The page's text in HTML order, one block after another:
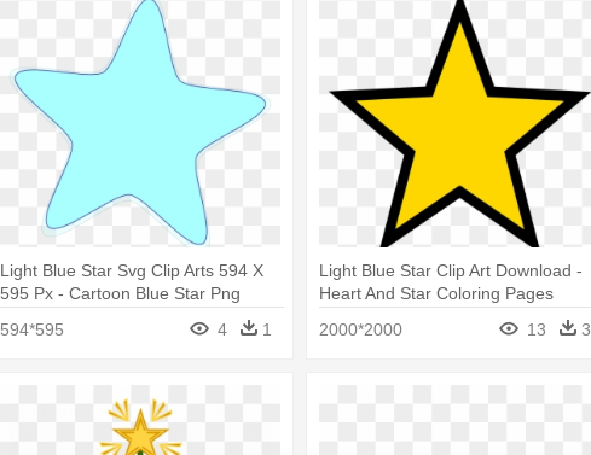
Light Blue Star Svg Clip Arts 594 X
595 Px - Cartoon Blue Star Png
594*595
4 1
Light Blue Star Clip Art Download -
Heart And Star Coloring Pages
2000*2000
13 3